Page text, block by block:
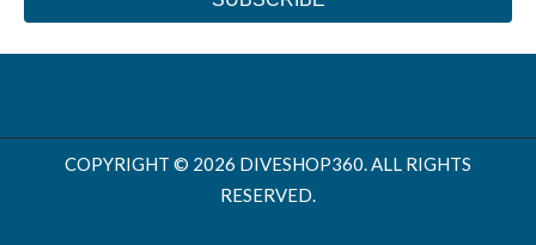
COPYRIGHT © 2026 DIVESHOP360. ALL RIGHTS
RESERVED.